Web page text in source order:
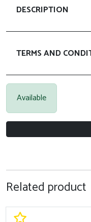
DESCRIPTION
TERMS AND
Available
Related product